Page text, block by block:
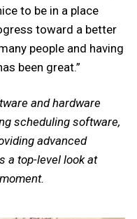
to be in a place
toward a better
people and having
been great.”
and hardware
scheduling software,
advanced
a top-level look at